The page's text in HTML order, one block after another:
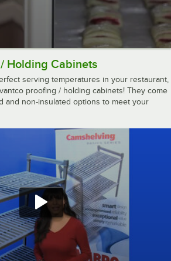
Holding Cabinets
serving temperatures in your restaurant,
proofing / holding cabinets! They come
and non-insulated options to meet your